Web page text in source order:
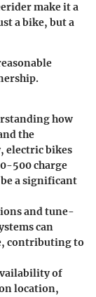
make it a
a bike, but a
how
the
electric bikes
500 charge
a significant
and tune-
can
contributing to
of
location,